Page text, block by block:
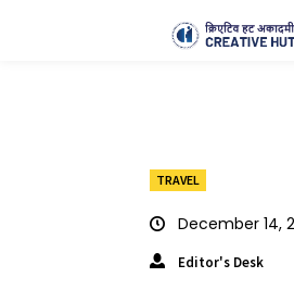
TRAVEL
December 14,
Editor's Desk